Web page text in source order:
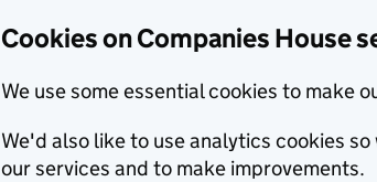
Cookies on Companies House
We use some essential cookies to make
We'd also like to use analytics cookies
our services and to make improvements.